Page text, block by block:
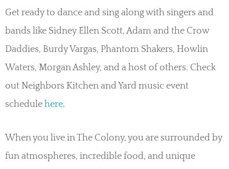
Get ready to dance and sing along with singers and
bands like Sidney Ellen Scott, Adam and the Crow
Daddies, Burdy Vargas, Phantom Shakers, Howlin
Waters, Morgan Ashley, and a host of others. Check
out Neighbors Kitchen and Yard music event
schedule here.
When you live in The Colony, you are surrounded by
fun atmospheres, incredible food, and unique